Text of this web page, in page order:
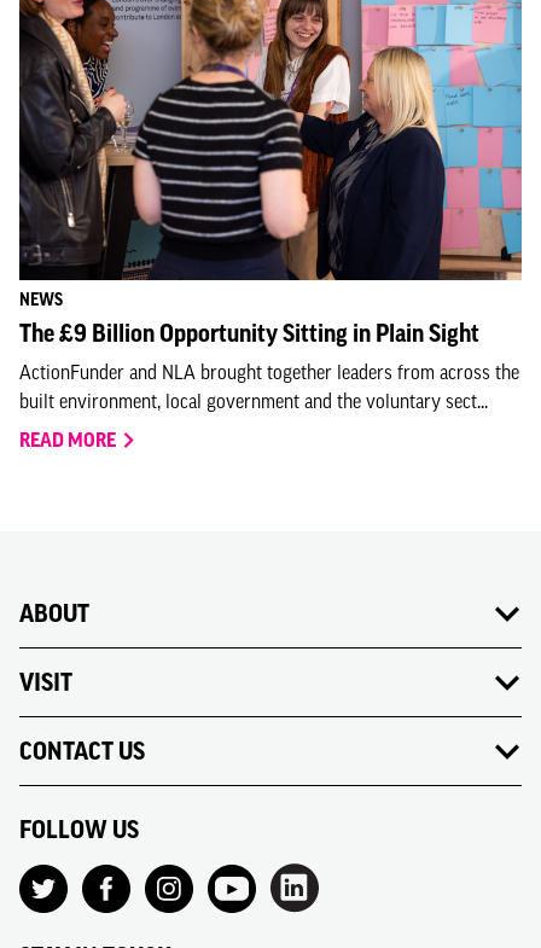
NEWS
The £9 Billion Opportunity Sitting in Plain Sight
ActionFunder and NLA brought together leaders from across the
built environment, local government and the voluntary sect...
READ MORE
ABOUT
VISIT
CONTACT US
FOLLOW US